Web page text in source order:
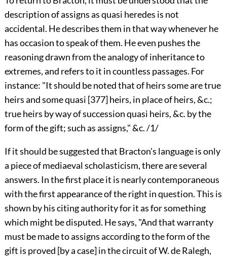
description of assigns as quasi heredes is not
accidental. He describes them in that way whenever he
has occasion to speak of them. He even pushes the
reasoning drawn from the analogy of inheritance to
extremes, and refers to it in countless passages. For
instance: "It should be noted that of heirs some are true
heirs and some quasi [377]heirs, in place of heirs, &c.;
true heirs by way of succession quasi heirs, &c. by the
form of the gift; such as assigns," &c. /1/
If it should be suggested that Bracton's language is only
a piece of mediaeval scholasticism, there are several
answers. In the first place it is nearly contemporaneous
with the first appearance of the right in question. This is
shown by his citing authority for it as for something
which might be disputed. He says, "And that warranty
must be made to assigns according to the form of the
gift is proved [by a case] in the circuit of W. de Ralegh,